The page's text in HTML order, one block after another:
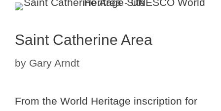
Saint Catherine Area
by Gary Arndt
From the World Heritage inscription for